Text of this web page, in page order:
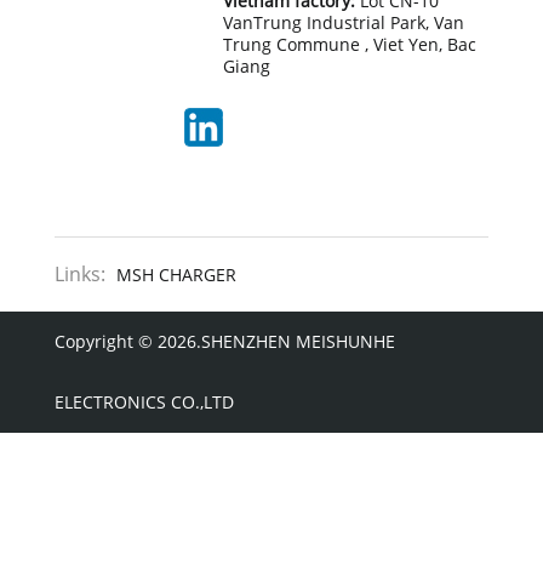
VanTrung Industrial Park, Van
Trung Commune , Viet Yen, Bac
Giang
Links: MSH CHARGER
Copyright © 2026.SHENZHEN MEISHUNHE
ELECTRONICS CO.,LTD